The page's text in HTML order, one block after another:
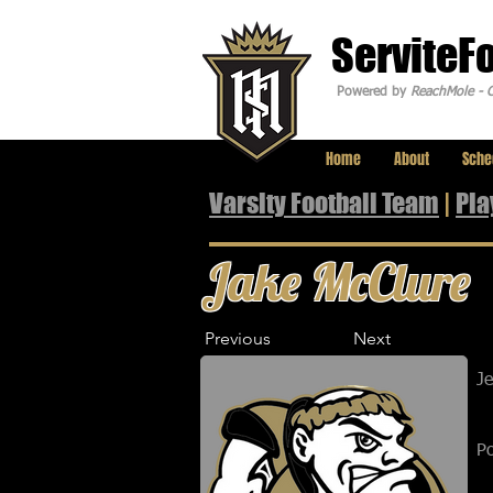
Powered by ReachMole -
Home About
Varsity Football Team |
Jake McClure
Previous Next